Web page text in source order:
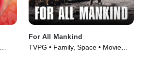
For All Mankind
TVPG • Family, Space • Movie